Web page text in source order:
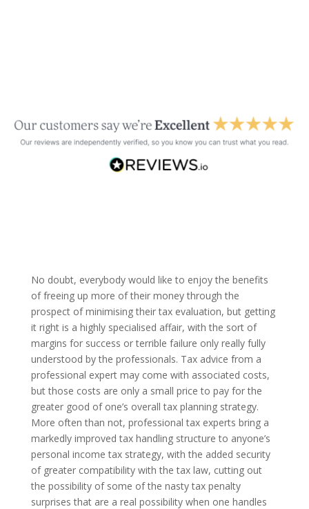
No doubt, everybody would like to enjoy the benefits
of freeing up more of their money through the
prospect of minimising their tax evaluation, but getting
it right is a highly specialised affair, with the sort of
margins for success or terrible failure only really fully
understood by the professionals. Tax advice from a
professional expert may come with associated costs,
but those costs are only a small price to pay for the
greater good of one’s overall tax planning strategy.
More often than not, professional tax experts bring a
markedly improved tax handling structure to anyone’s
personal income tax strategy, with the added security
of greater compatibility with the tax law, cutting out
the possibility of some of the nasty tax penalty
surprises that are a real possibility when one handles